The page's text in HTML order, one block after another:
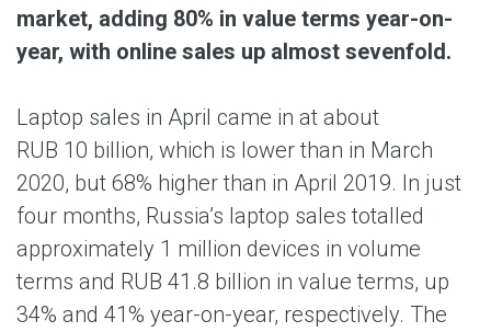
market, adding 80% in value terms year-on-
year, with online sales up almost sevenfold.
Laptop sales in April came in at about
RUB 10 billion, which is lower than in March
2020, but 68% higher than in April 2019. In just
four months, Russia’s laptop sales totalled
approximately 1 million devices in volume
terms and RUB 41.8 billion in value terms, up
34% and 41% year-on-year, respectively. The